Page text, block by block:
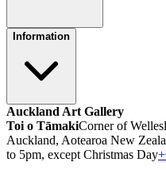
Information
Auckland Art Gallery
Toi o TāmakiCorner of
Auckland, Aotearoa New
to 5pm, except Christmas Day